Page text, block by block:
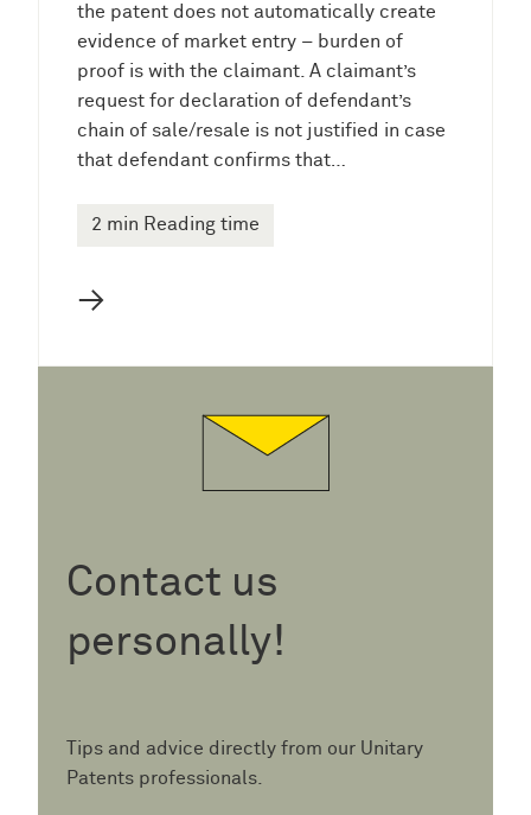
the patent does not automatically create
evidence of market entry – burden of
proof is with the claimant. A claimant’s
request for declaration of defendant’s
chain of sale/resale is not justified in case
that defendant confirms that…
2 min Reading time
→
Contact us
personally!
Tips and advice directly from our Unitary
Patents professionals.